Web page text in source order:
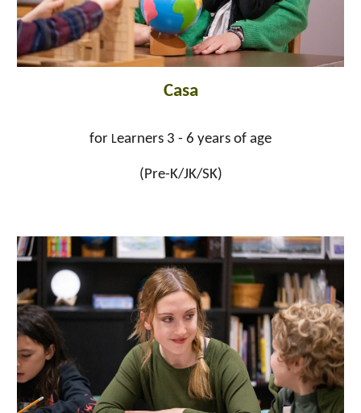
Casa
for Learners 3 - 6 years of age
(Pre-K/JK/SK)